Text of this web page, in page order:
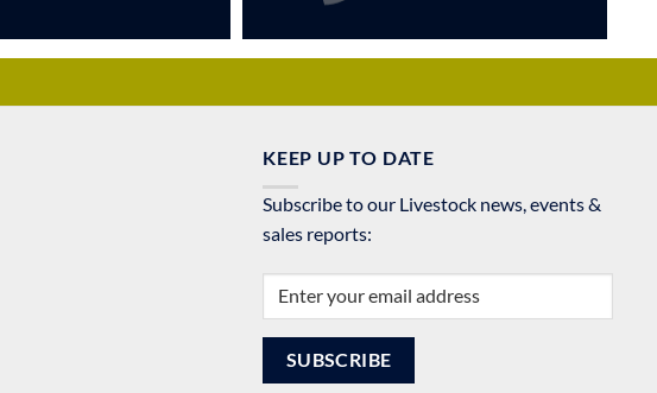
KEEP UP TO DATE
Subscribe to our Livestock news, events &
sales reports: